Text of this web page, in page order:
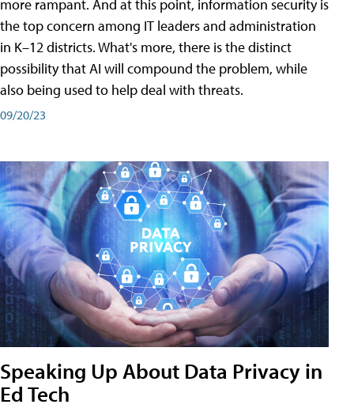
more rampant. And at this point, information security is
the top concern among IT leaders and administration
in K–12 districts. What's more, there is the distinct
possibility that AI will compound the problem, while
also being used to help deal with threats.
09/20/23
Speaking Up About Data Privacy in
Ed Tech